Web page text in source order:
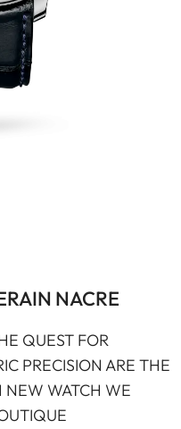
NACRE
QUEST FOR
PRECISION ARE THE
NEW WATCH WE